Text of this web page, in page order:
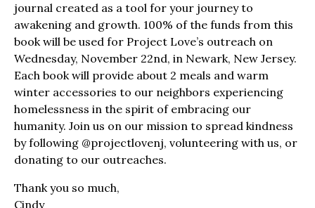
journal created as a tool for your journey to
awakening and growth. 100% of the funds from this
book will be used for Project Love’s outreach on
Wednesday, November 22nd, in Newark, New Jersey.
Each book will provide about 2 meals and warm
winter accessories to our neighbors experiencing
homelessness in the spirit of embracing our
humanity. Join us on our mission to spread kindness
by following @projectlovenj, volunteering with us, or
donating to our outreaches.
Thank you so much,
Cindy